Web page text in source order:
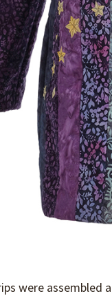
were assembled